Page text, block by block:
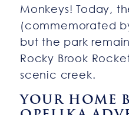
Monkeys! Today,
(commemorated
but the park
Rocky Brook
scenic creek.
YOUR HOME